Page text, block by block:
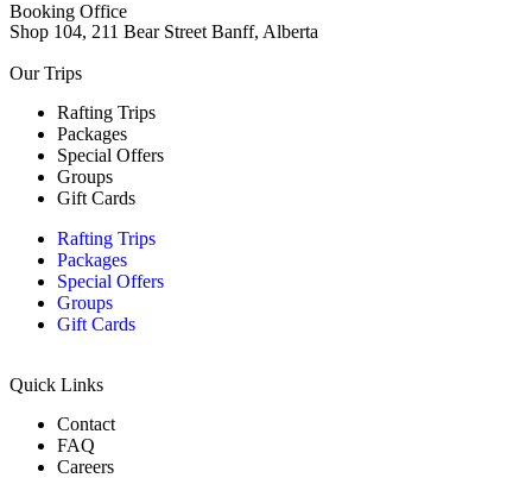
Booking Office
Shop 104, 211 Bear Street Banff, Alberta
Our Trips
Rafting Trips
Packages
Special Offers
Groups
Gift Cards
Rafting Trips
Packages
Special Offers
Groups
Gift Cards
Quick Links
Contact
FAQ
Careers